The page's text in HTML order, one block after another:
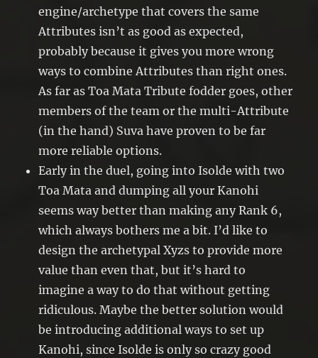
engine/archetype that covers the same
Attributes isn’t as good as expected,
probably because it gives you more wrong
ways to combine Attributes than right ones.
As far as Toa Mata Tribute fodder goes, other
members of the team or the multi-Attribute
(in the hand) Suva have proven to be far
more reliable options.
Early in the duel, going into Isolde with two
Toa Mata and dumping all your Kanohi
seems way better than making any Rank 6,
which always bothers me a bit. I’d like to
design the archetypal Xyzs to provide more
value than even that, but it’s hard to
imagine a way to do that without getting
ridiculous. Maybe the better solution would
be introducing additional ways to set up
Kanohi, since Isolde is only so crazy good